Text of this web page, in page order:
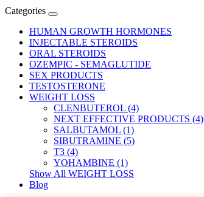
Categories
HUMAN GROWTH HORMONES
INJECTABLE STEROIDS
ORAL STEROIDS
OZEMPIC - SEMAGLUTIDE
SEX PRODUCTS
TESTOSTERONE
WEIGHT LOSS
CLENBUTEROL (4)
NEXT EFFECTIVE PRODUCTS (4)
SALBUTAMOL (1)
SIBUTRAMINE (5)
T3 (4)
YOHAMBINE (1)
Show All WEIGHT LOSS
Blog